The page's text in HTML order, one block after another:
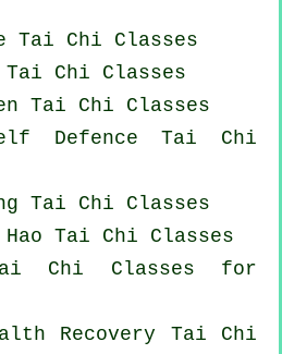
Tai Chi Classes
Chi Classes
Tai Chi Classes
Defence Tai Chi
Tai Chi Classes
Tai Chi Classes
Chi Classes for
Recovery Tai Chi